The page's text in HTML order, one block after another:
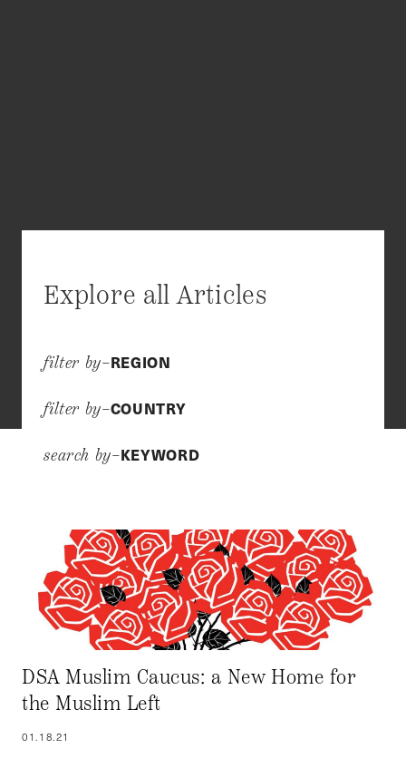
Explore all Articles
filter by–REGION
filter by–COUNTRY
search by–KEYWORD
DSA Muslim Caucus: a New Home for
the Muslim Left
01.18.21